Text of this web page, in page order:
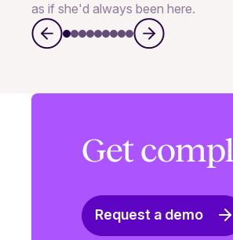
as if she'd always been here.
Get
Request a demo